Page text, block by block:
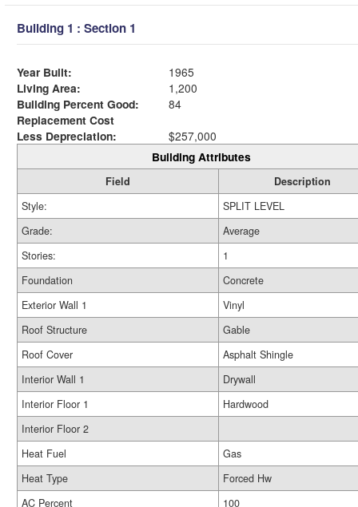
Building 1 : Section 1
Year Built:
1965
Living Area:
1,200
Building Percent Good:
84
Replacement Cost
Less Depreciation:
$257,000
Building Attributes
Field
Description
Style:
SPLIT LEVEL
Grade:
Average
Stories:
1
Foundation
Concrete
Exterior Wall 1
Vinyl
Roof Structure
Gable
Roof Cover
Asphalt Shingle
Interior Wall 1
Drywall
Interior Floor 1
Hardwood
Interior Floor 2
Heat Fuel
Gas
Heat Type
Forced Hw
AC Percent
100